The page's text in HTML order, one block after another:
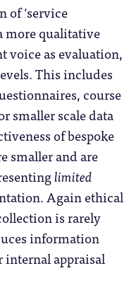
of ‘service
more qualitative
voice as evaluation,
This includes
course
smaller scale data
of bespoke
smaller and are
limited
Again ethical
is rarely
information
appraisal